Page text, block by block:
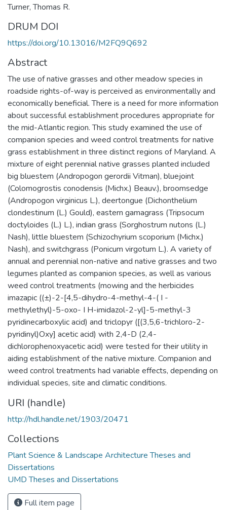
Turner, Thomas R.
DRUM DOI
https://doi.org/10.13016/M2FQ9Q692
Abstract
The use of native grasses and other meadow species in
roadside rights-of-way is perceived as environmentally and
economically beneficial. There is a need for more information
about successful establishment procedures appropriate for
the mid-Atlantic region. This study examined the use of
companion species and weed control treatments for native
grass establishment in three distinct regions of Maryland. A
mixture of eight perennial native grasses planted included
big bluestem (Andropogon gerordii Vitman), bluejoint
(Colomogrostis conodensis (Michx.) Beauv.), broomsedge
(Andropogon virginicus L.), deertongue (Dichonthelium
clondestinum (L.) Gould), eastern gamagrass (Tripsocum
doctyloides (L.) L.), indian grass (Sorghostrum nutons (L.)
Nash), little bluestem (Schizochyrium scoporium (Michx.)
Nash), and switchgrass (Ponicum virgotum L.). A variety of
annual and perennial non-native and native grasses and two
legumes planted as companion species, as well as various
weed control treatments (mowing and the herbicides
imazapic ((±)-2-[4,5-dihydro-4-methyl-4-( I -
methylethyl)-5-oxo- I H-imidazol-2-yl]-5-methyl-3
pyridinecarboxylic acid) and triclopyr ([(3,5,6-trichloro-2-
pyridinyl)Oxy] acetic acid) with 2,4-D (2,4-
dichlorophenoxyacetic acid) were tested for their utility in
aiding establishment of the native mixture. Companion and
weed control treatments had variable effects, depending on
individual species, site and climatic conditions.
URI (handle)
http://hdl.handle.net/1903/20471
Collections
Plant Science & Landscape Architecture Theses and
Dissertations
UMD Theses and Dissertations
Full item page